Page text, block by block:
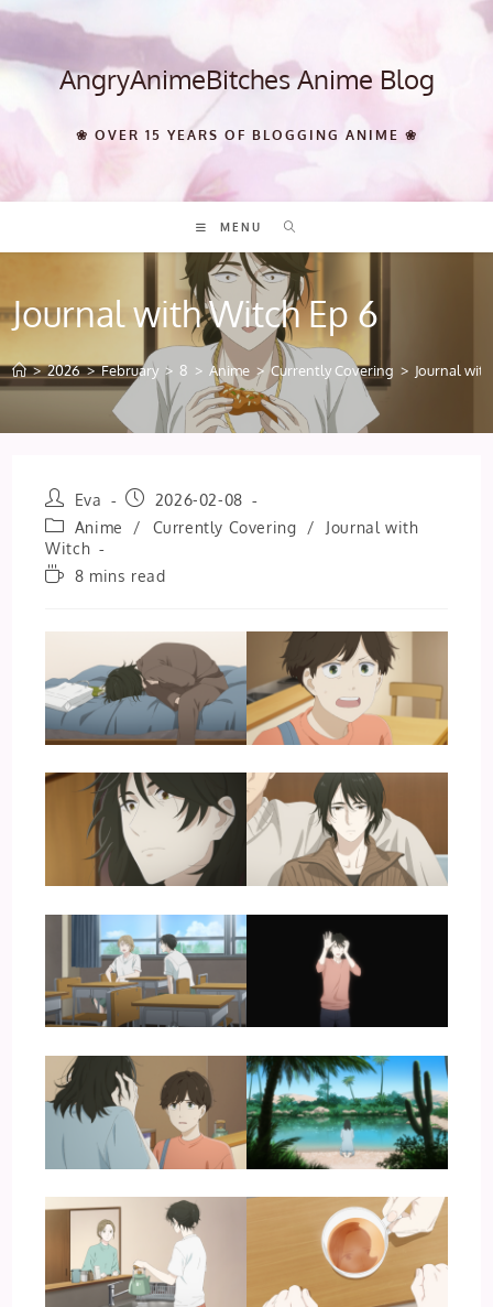
Skip
content AngryAnimeBitches Anime Blog
❀ OVER 15 YEARS OF BLOGGING ANIME ❀
MENU
Journal with Witch Ep 6
> 2026 > February > 8 > Anime > Currently Covering > Journal
Post
author:
Eva
Post
published:
2026-02-08
Post
category:
Anime / Currently Covering /
Journal with
Witch
Reading8 mins read